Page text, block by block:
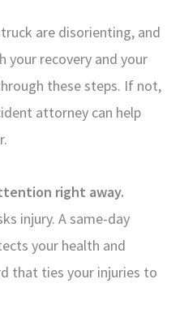
are disorienting, and
your recovery and your
these steps. If not,
attorney can help
right away.
injury. A same-day
your health and
that ties your injuries to